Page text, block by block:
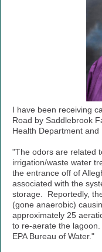
I have been receiving
Road by Saddlebrook
Health Department and
"The odors are related
irrigation/waste water
the entrance off of
associated with the
storage. Reportedly,
(gone anaerobic)
approximately 25
to re-aerate the
EPA Bureau of Water."